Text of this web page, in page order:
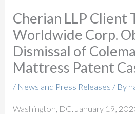
Cherian LLP Client
Worldwide Corp.
Dismissal of
Mattress Patent
/ News and Press Releases / By
Washington, DC. January 19,